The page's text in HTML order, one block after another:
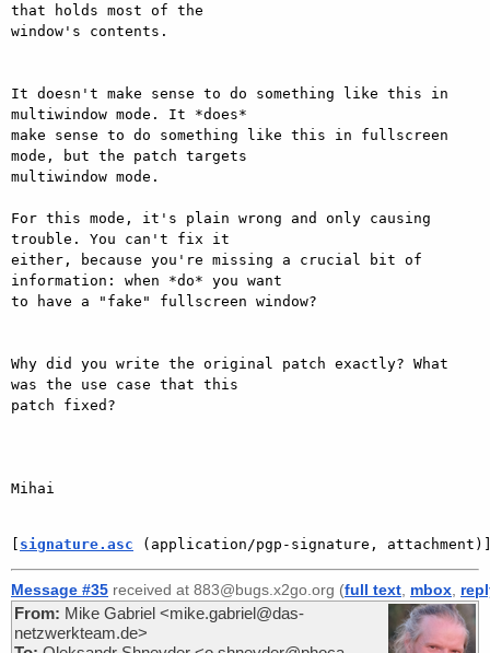
that holds most of the
window's contents.
It doesn't make sense to do something like this in
multiwindow mode. It *does*
make sense to do something like this in fullscreen
mode, but the patch targets
multiwindow mode.
For this mode, it's plain wrong and only causing
trouble. You can't fix it
either, because you're missing a crucial bit of
information: when *do* you want
to have a "fake" fullscreen window?
Why did you write the original patch exactly? What
was the use case that this
patch fixed?
Mihai
signature.asc (application/pgp-signature,
Message #35 received at 883@bugs.x2go.org (full text mbox
From: Mike Gabriel <mike.gabriel@das-
netzwerkteam.de>